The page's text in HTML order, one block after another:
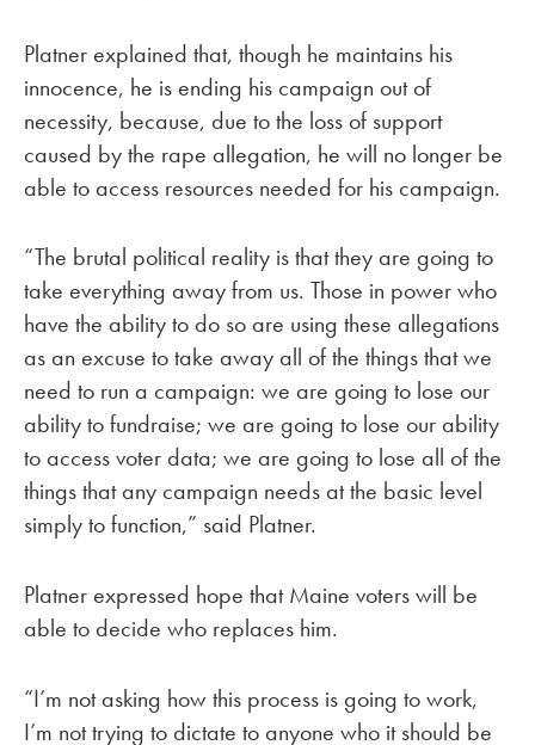
Platner explained that, though he maintains his
innocence, he is ending his campaign out of
necessity, because, due to the loss of support
caused by the rape allegation, he will no longer be
able to access resources needed for his campaign.
“The brutal political reality is that they are going to
take everything away from us. Those in power who
have the ability to do so are using these allegations
as an excuse to take away all of the things that we
need to run a campaign: we are going to lose our
ability to fundraise; we are going to lose our ability
to access voter data; we are going to lose all of the
things that any campaign needs at the basic level
simply to function,” said Platner.
Platner expressed hope that Maine voters will be
able to decide who replaces him.
“I’m not asking how this process is going to work,
I’m not trying to dictate to anyone who it should be